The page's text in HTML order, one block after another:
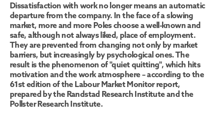
Dissatisfaction with work no longer means an automatic
departure from the company. In the face of a slowing
market, more and more Poles choose a well-known and
safe, although not always liked, place of employment.
They are prevented from changing not only by market
barriers, but increasingly by psychological ones. The
result is the phenomenon of "quiet quitting", which hits
motivation and the work atmosphere – according to the
61st edition of the Labour Market Monitor report,
prepared by the Randstad Research Institute and the
Pollster Research Institute.